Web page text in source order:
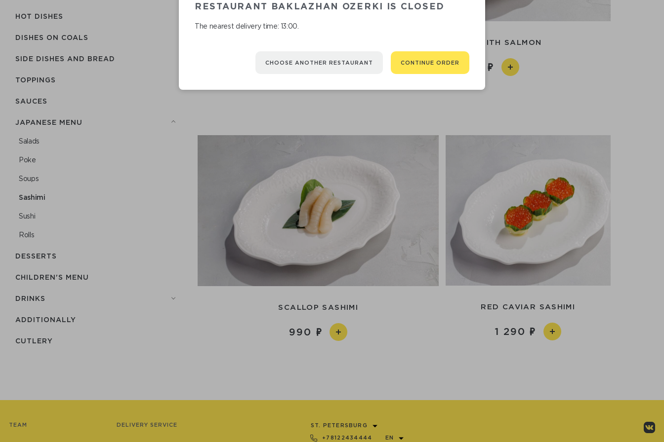
HOT DISHES
DISHES ON COALS
SIDE DISHES AND BREAD
TOPPINGS
SAUCES
JAPANESE MENU
Salads
Poke
Soups
Sashimi
Sushi
Rolls
DESSERTS
CHILDREN'S MENU
DRINKS
ADDITIONALLY
СUTLERY
890
SASHIMI WITH SALMON
SCALLOP SASHIMI
990
RED CAVIAR SASHIMI
1 290
RESTAURANT BAKLAZHAN OZERKI IS CLOSED
The nearest delivery time: 13:00.
CHOOSE ANOTHER RESTAURANT CONTINUE ORDER
TEAM DELIVERY SERVICE ST. PETERSBURG
+78122434444 EN